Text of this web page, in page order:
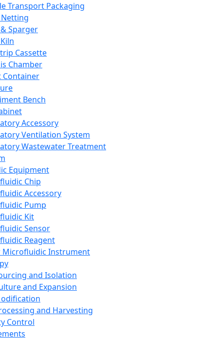
Transport Packaging
Sparger
Cassette
Chamber
Container
Bench
Accessory
Ventilation System
Wastewater Treatment
Equipment
Chip
Accessory
Pump
Kit
Sensor
Reagent
Microfluidic Instrument
and Isolation
and Expansion
and Harvesting
Control